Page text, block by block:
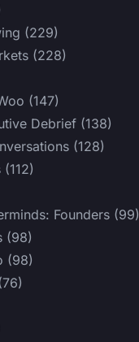
(229)
(228)
(147)
Debrief (138)
(128)
Founders (99)
(98)
(98)